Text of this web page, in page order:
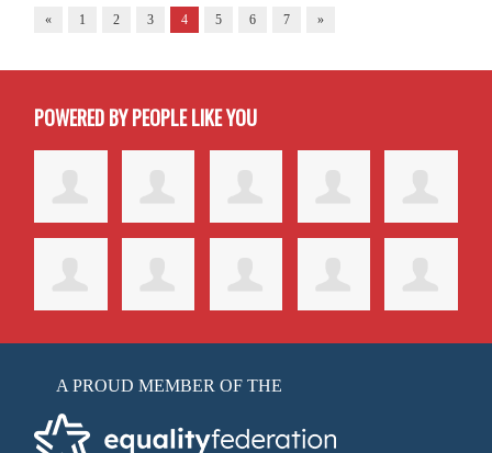
« 1 2 3 4 5 6 7 »
POWERED BY PEOPLE LIKE YOU
A PROUD MEMBER OF THE